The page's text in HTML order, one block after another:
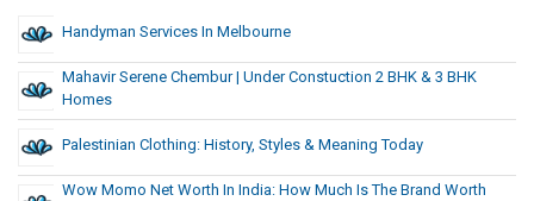
Handyman Services In Melbourne
Mahavir Serene Chembur | Under Constuction 2 BHK & 3 BHK
Homes
Palestinian Clothing: History, Styles & Meaning Today
Wow Momo Net Worth In India: How Much Is The Brand Worth